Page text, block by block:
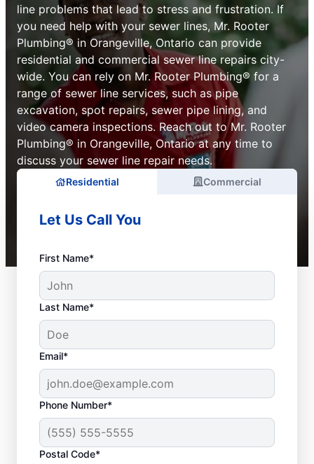
line problems that lead to stress and frustration. If
you need help with your sewer lines, Mr. Rooter
Plumbing® in Orangeville, Ontario can provide
residential and commercial sewer line repairs city-
wide. You can rely on Mr. Rooter Plumbing® for a
range of sewer line services, such as pipe
excavation, spot repairs, sewer pipe lining, and
video camera inspections. Reach out to Mr. Rooter
Plumbing® in Orangeville, Ontario at any time to
discuss your sewer line repair needs.
Residential Commercial
Let Us Call You
First Name*
Last Name*
Email*
Phone Number*
Postal Code*